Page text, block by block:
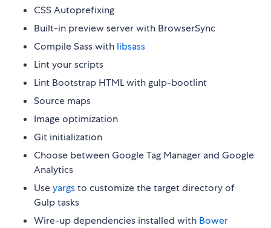
CSS Autoprefixing
Built-in preview server with BrowserSync
Compile Sass with libsass
Lint your scripts
Lint Bootstrap HTML with gulp-bootlint
Source maps
Image optimization
Git initialization
Choose between Google Tag Manager and Google
Analytics
Useyargsto customize the target directory of
Gulp tasks
Wire-up dependencies installed with Bower